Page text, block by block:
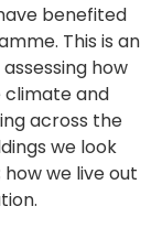
benefited
This is an
how
climate and
across the
we look
we live out